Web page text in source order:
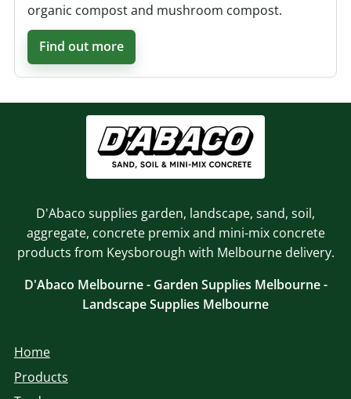
organic compost and mushroom compost.
Find out more
D'Abaco supplies garden, landscape, sand, soil,
aggregate, concrete premix and mini-mix concrete
products from Keysborough with Melbourne delivery.
D'Abaco Melbourne - Garden Supplies Melbourne -
Landscape Supplies Melbourne
Home
Products